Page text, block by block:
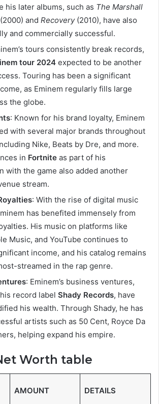
his later albums, such as The Marshall
(2000) and Recovery(2010), have also
and commercially successful.
tours consistently break records,
tour 2024 expected to be another
Touring has been a significant
as Eminem regularly fills large
the globe.
: Known for his brand loyalty, Eminem
with several major brands throughout
Nike, Beats by Dre, and more.
in Fortnite as part of his
with the game also added another
stream.
: With the rise of digital music
has benefited immensely from
His music on platforms like
Music, and YouTube continues to
income, and his catalog remains
streamed in the rap genre.
: Eminem’s business ventures,
record label Shady Records, have
his wealth. Through Shady, he has
artists such as 50 Cent, Royce Da
helping expand his empire.
Worth table
AMOUNT DETAILS